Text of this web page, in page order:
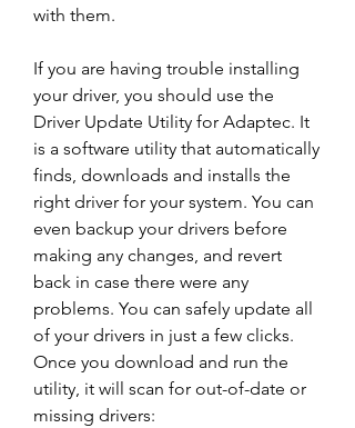
with them.
If you are having trouble installing
your driver, you should use the
Driver Update Utility for Adaptec. It
is a software utility that automatically
finds, downloads and installs the
right driver for your system. You can
even backup your drivers before
making any changes, and revert
back in case there were any
problems. You can safely update all
of your drivers in just a few clicks.
Once you download and run the
utility, it will scan for out-of-date or
missing drivers: